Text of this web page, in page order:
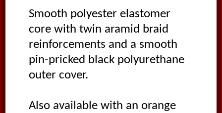
Smooth polyester elastomer
core with twin aramid braid
reinforcements and a smooth
pin-pricked black polyurethane
outer cover.
Also available with an orange